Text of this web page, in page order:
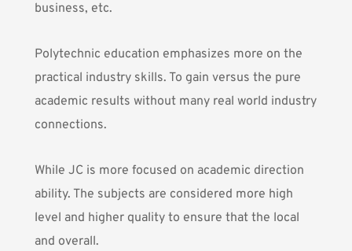
business, etc.
Polytechnic education emphasizes more on the
practical industry skills. To gain versus the pure
academic results without many real world industry
connections.
While JC is more focused on academic direction
ability. The subjects are considered more high
level and higher quality to ensure that the local
and overall.